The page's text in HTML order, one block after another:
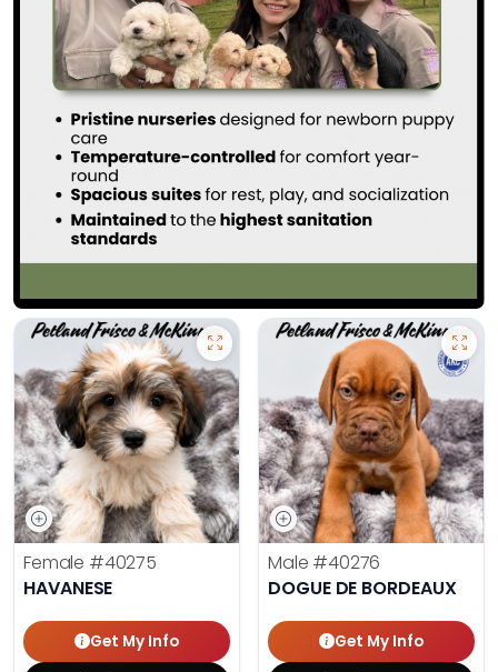
Female #40275
HAVANESE
Get My Info
Male #40276
DOGUE DE BORDEAUX
Get My Info